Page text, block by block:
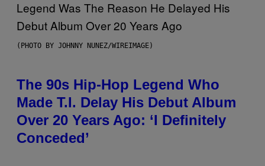
(PHOTO BY JOHNNY NUNEZ/WIREIMAGE)
The 90s Hip-Hop Legend Who
Made T.I. Delay His Debut Album
Over 20 Years Ago: ‘I Definitely
Conceded’